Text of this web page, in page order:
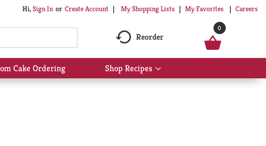
Hi,Sign In Or Create Account My Shopping Lists My Favorites Careers
Reorder
0
Cake Ordering Shop Recipes
Show
submenu